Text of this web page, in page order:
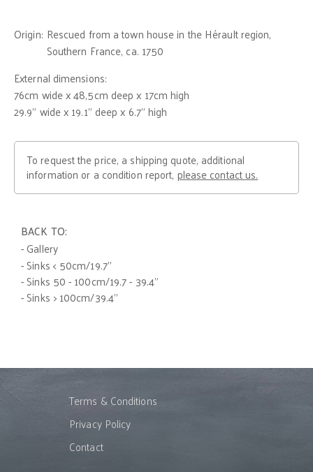
Origin: Rescued from a town house in the Hérault region,
Southern France, ca. 1750
External dimensions:
76cm wide x 48,5cm deep x 17cm high
29.9" wide x 19.1" deep x 6.7" high
To request the price, a shipping quote, additional
information or a condition report, please contact us.
BACK TO:
- Gallery
- Sinks < 50cm/19.7"
- Sinks 50 - 100cm/19.7 - 39.4"
- Sinks > 100cm/39.4"
Terms & Conditions
Privacy Policy
Contact